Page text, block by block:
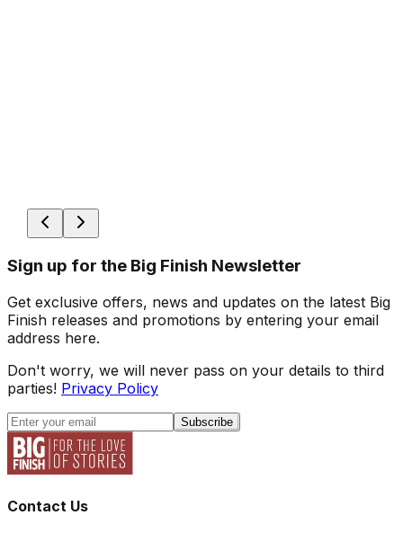
Sign up for the Big Finish Newsletter
Get exclusive offers, news and updates on the latest Big
Finish releases and promotions by entering your email
address here.
Don't worry, we will never pass on your details to third
parties! Privacy Policy
Subscribe
Contact Us